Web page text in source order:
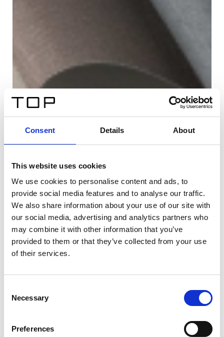
Consent Details About
This website uses cookies
We use cookies to personalise content and ads, to
provide social media features and to analyse our traffic.
We also share information about your use of our site with
our social media, advertising and analytics partners who
may combine it with other information that you’ve
provided to them or that they’ve collected from your use
of their services.
Selection
Necessary
Preferences